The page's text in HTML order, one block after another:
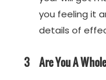
you feeling it
details of
3 Are You A